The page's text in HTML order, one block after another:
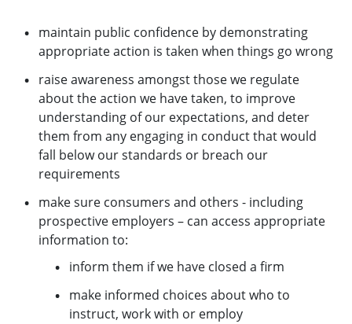
maintain public confidence by demonstrating
appropriate action is taken when things go wrong
raise awareness amongst those we regulate
about the action we have taken, to improve
understanding of our expectations, and deter
them from any engaging in conduct that would
fall below our standards or breach our
requirements
make sure consumers and others - including
prospective employers – can access appropriate
information to:
inform them if we have closed a firm
make informed choices about who to
instruct, work with or employ